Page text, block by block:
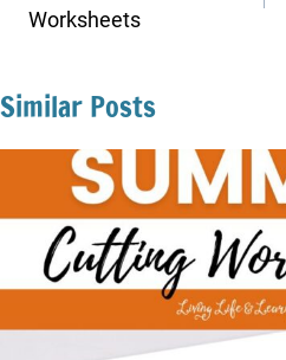
Worksheets
Similar Posts